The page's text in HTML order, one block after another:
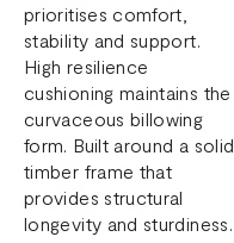
prioritises comfort,
stability and support.
High resilience
cushioning maintains the
curvaceous billowing
form. Built around a solid
timber frame that
provides structural
longevity and sturdiness.